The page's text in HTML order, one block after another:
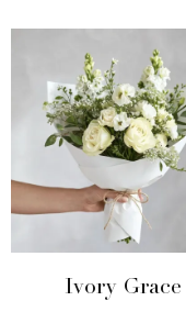
Ivory Grace